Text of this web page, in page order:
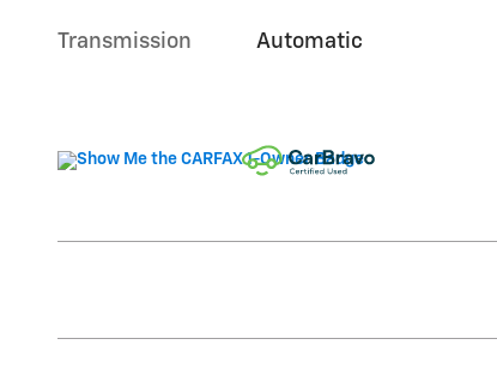
Transmission Automatic